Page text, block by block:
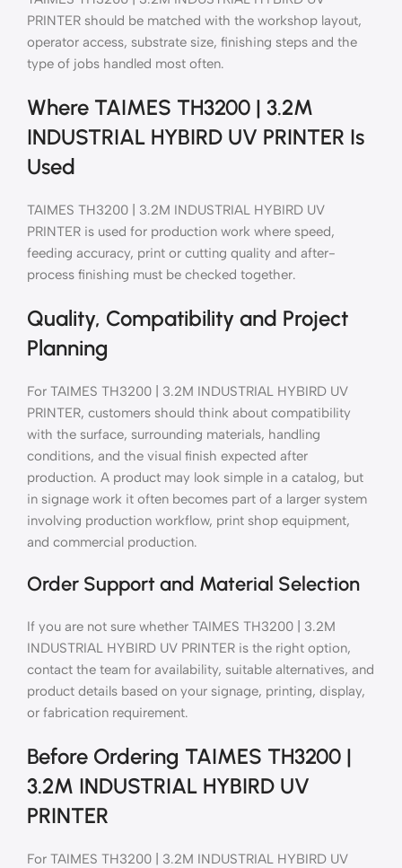
PRINTER should be matched with the workshop layout,
operator access, substrate size, finishing steps and the
type of jobs handled most often.
Where TAIMES TH3200 | 3.2M
INDUSTRIAL HYBIRD UV PRINTER Is
Used
TAIMES TH3200 | 3.2M INDUSTRIAL HYBIRD UV
PRINTER is used for production work where speed,
feeding accuracy, print or cutting quality and after-
process finishing must be checked together.
Quality, Compatibility and Project
Planning
For TAIMES TH3200 | 3.2M INDUSTRIAL HYBIRD UV
PRINTER, customers should think about compatibility
with the surface, surrounding materials, handling
conditions, and the visual finish expected after
production. A product may look simple in a catalog, but
in signage work it often becomes part of a larger system
involving production workflow, print shop equipment,
and commercial production.
Order Support and Material Selection
If you are not sure whether TAIMES TH3200 | 3.2M
INDUSTRIAL HYBIRD UV PRINTER is the right option,
contact the team for availability, suitable alternatives, and
product details based on your signage, printing, display,
or fabrication requirement.
Before Ordering TAIMES TH3200 |
3.2M INDUSTRIAL HYBIRD UV
PRINTER
For TAIMES TH3200 | 3.2M INDUSTRIAL HYBIRD UV